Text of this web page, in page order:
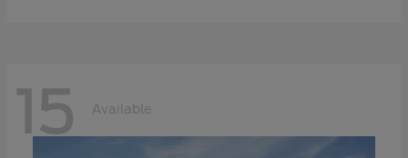
15 Available